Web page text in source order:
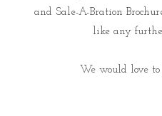
and Sale-A-Bration
like any
We would love